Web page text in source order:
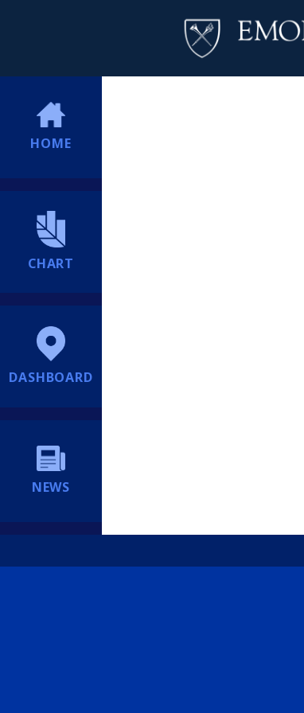
HOME
CHART
DASHBOARD
NEWS